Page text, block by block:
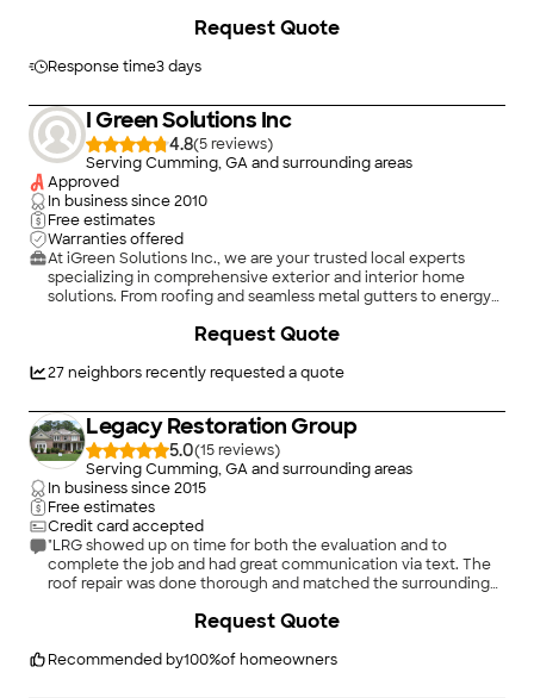
understatement. This team is highly professional, hard-
of their way to accommodate us at every turn, from coverage
the exact spot! Their clean-up was swift and immaculate and
their attention to detail was amazing. But most of all we were
so impressed by their courtesy and manners! Thank you,
Summit Roofing Professionals! You get an A+."
Response time3 days
Request Quote
I Green Solutions Inc
4.8(5
)
Serving Cumming, GA and surrounding areas
Approved
In business since2010
Free estimates
Warranties offered
At iGreen Solutions Inc., we are your trusted local experts
specializing in comprehensive exterior and interior home
solutions. From roofing and seamless metal gutters to energy-
pride ourselves on reliability, great communication, integrity,
customers fully educated throughout every step of their
residential repair or a large commercial project, we offer free
estimates and look forward to earning your business!
27neighbors recently requested a quote
Request Quote
Legacy Restoration Group
5.0(15
)
Serving Cumming, GA and surrounding areas
In business since2015
Free estimates
Credit card accepted
"LRG showed up on time for both the evaluation and to
complete the job and had great communication via text. The
roof repair was done thorough and matched the surrounding
some attention. I would recommend Legacy Restoration
Recommended by100%of homeowners
Request Quote